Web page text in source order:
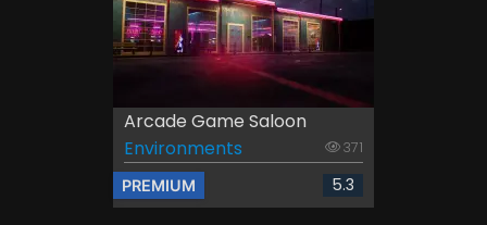
Arcade Game Saloon
Environments
371
PREMIUM 5.3